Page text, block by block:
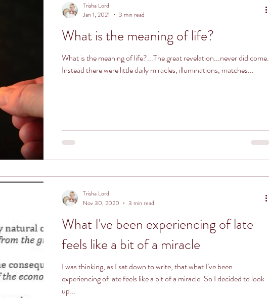
What is the meaning of life?
What is the meaning of life?...The great revelation...never did come.
Instead there were little daily miracles, illuminations, matches...
Trisha Lord
Jan 1, 2021
3 min read
What I've been experiencing of late
feels like a bit of a miracle
I was thinking, as I sat down to write, that what I’ve been
experiencing of late feels like a bit of a miracle. So I decided to look
up...
Trisha Lord
Nov 30, 2020
3 min read